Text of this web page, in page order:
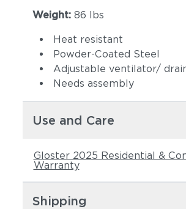
Weight: 86 lbs
Heat resistant
Powder-Coated Steel
Adjustable ventilator/
Needs assembly
Use and Care
Gloster 2025 Residential &
Warranty
Shipping